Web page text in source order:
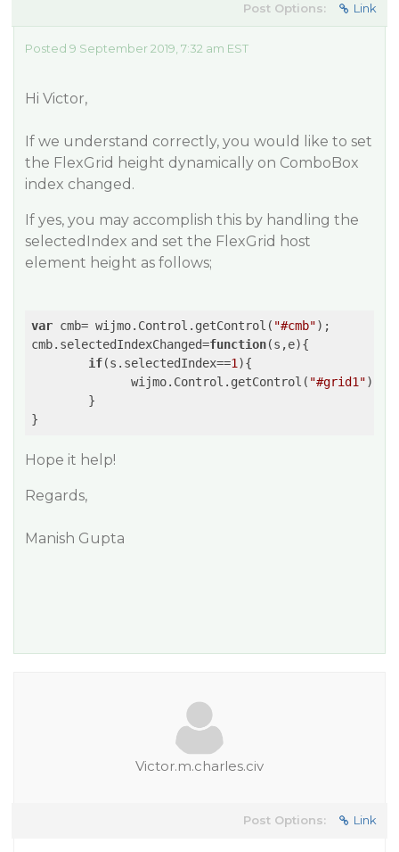
Post Options: Link
Posted 9 September 2019, 7:32 am EST
Hi Victor,
If we understand correctly, you would like to set
the FlexGrid height dynamically on ComboBox
index changed.
If yes, you may accomplish this by handling the
selectedIndex and set the FlexGrid host
element height as follows;
var cmb= wijmo.Control.getControl( "#cmb");
cmb.selectedIndexChanged=function(s,e){
if(s.selectedIndex==1 ){
              wijmo.Control.getControl(
"#grid1"
        }
Hope it help!
Regards,
Manish Gupta
Victor.m.charles.civ
Post Options: Link